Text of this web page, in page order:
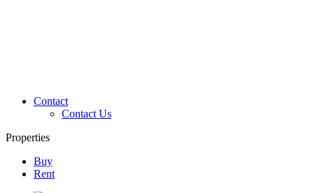
Contact
Contact Us
Properties
Buy
Rent